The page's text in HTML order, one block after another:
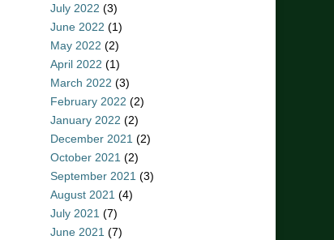
July 2022 (3)
June 2022 (1)
May 2022 (2)
April 2022 (1)
March 2022 (3)
February 2022 (2)
January 2022 (2)
December 2021 (2)
October 2021 (2)
September 2021 (3)
August 2021 (4)
July 2021 (7)
June 2021 (7)